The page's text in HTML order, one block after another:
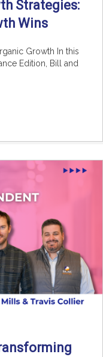
Strategies:
Wins
Growth In this
Edition, Bill and